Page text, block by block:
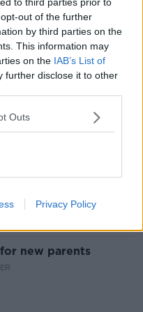
out of the further
by third parties on the
This information may
on the IAB’s List of
further disclose it to other
Outs
Privacy Policy
expect to
after giving
to new parents:
new parents